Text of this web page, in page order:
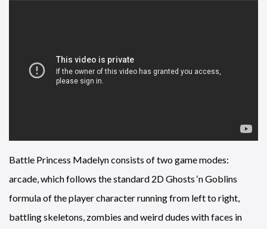
Battle Princess Madelyn consists of two game modes:
arcade, which follows the standard 2D Ghosts ‘n Goblins
formula of the player character running from left to right,
battling skeletons, zombies and weird dudes with faces in